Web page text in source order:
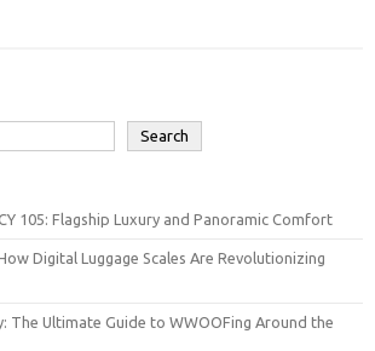
Search
105: Flagship Luxury and Panoramic Comfort
Digital Luggage Scales Are Revolutionizing
The Ultimate Guide to WWOOFing Around the